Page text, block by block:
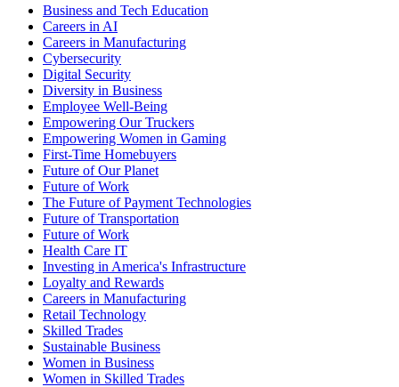
Business and Tech Education
Careers in AI
Careers in Manufacturing
Cybersecurity
Digital Security
Diversity in Business
Employee Well-Being
Empowering Our Truckers
Empowering Women in Gaming
First-Time Homebuyers
Future of Our Planet
Future of Work
The Future of Payment Technologies
Future of Transportation
Future of Work
Health Care IT
Investing in America's Infrastructure
Loyalty and Rewards
Careers in Manufacturing
Retail Technology
Skilled Trades
Sustainable Business
Women in Business
Women in Skilled Trades